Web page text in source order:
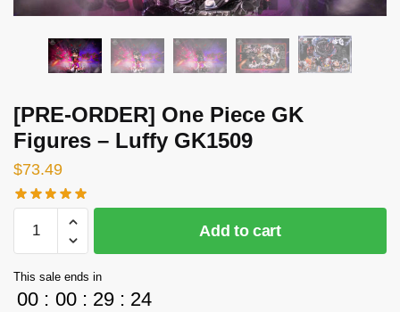
[PRE-ORDER] One Piece GK
Figures – Luffy GK1509
$73.49
ORDER]
Piece
GK
Add to cart
This sale ends in
00 : 00 : 29 : 23